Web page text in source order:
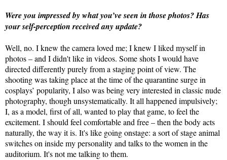
Were you impressed by what you’ve seen in those photos? Has
your self-perception received any update?
Well, no. I knew the camera loved me; I knew I liked myself in
photos – and I didn't like in videos. Some shots I would have
directed differently purely from a staging point of view. The
shooting was taking place at the time of the quarantine surge in
cosplays’ popularity, I also was being very interested in classic nude
photography, though unsystematically. It all happened impulsively;
I, as a model, first of all, wanted to play that game, to feel the
excitement. I should feel comfortable and free – then the body acts
naturally, the way it is. It's like going onstage: a sort of stage animal
switches on inside my personality and talks to the women in the
auditorium. It's not me talking to them.